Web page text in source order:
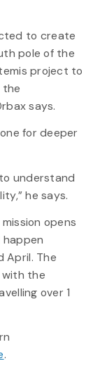
to create
pole of the
project to
the
says.
for deeper
understand
he says.
opens
happen
April. The
with the
over 1
.